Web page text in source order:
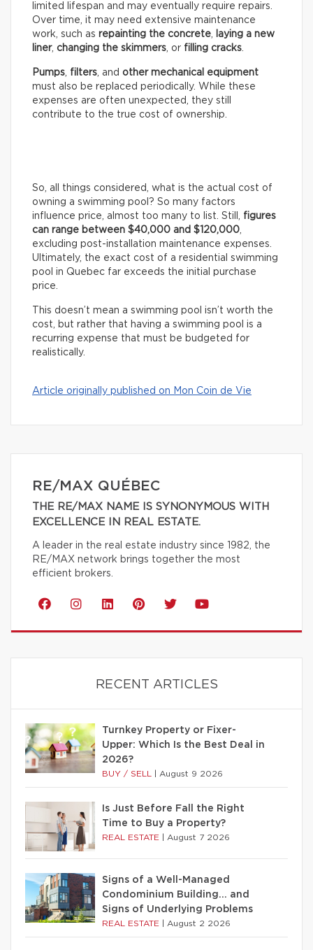
limited lifespan and may eventually require repairs.
Over time, it may need extensive maintenance
work, such as repainting the concrete
laying a new
liner, changing the skimmers , or filling cracks
Pumps filters , and other mechanical equipment
must also be replaced periodically. While these
expenses are often unexpected, they still
contribute to the true cost of ownership.
So, all things considered, what is the actual cost of
owning a swimming pool? So many factors
influence price, almost too many to list. Still, figures
can range between $40,000 and $120,000
excluding post-installation maintenance expenses.
Ultimately, the exact cost of a residential swimming
pool in Quebec far exceeds the initial purchase
price.
This doesn’t mean a swimming pool isn’t worth the
cost, but rather that having a swimming pool is a
recurring expense that must be budgeted for
realistically.
Article originally published on Mon Coin de Vie
RE/MAX QUÉBEC
THE RE/MAX NAME IS SYNONYMOUS WITH
EXCELLENCE IN REAL ESTATE.
A leader in the real estate industry since 1982, the
RE/MAX network brings together the most
efficient brokers.
RECENT ARTICLES
Turnkey Property or Fixer-
Upper: Which Is the Best Deal in
2026?
BUY / SELL August 9 2026
Is Just Before Fall the Right
Time to Buy a Property?
REAL ESTATE August 7 2026
Signs of a Well-Managed
Condominium Building… and
Signs of Underlying Problems
REAL ESTATE August 2 2026